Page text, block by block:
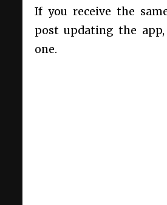
If you receive the
post updating the
one.